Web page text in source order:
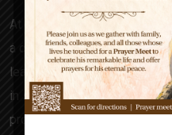
At D Y Patil, our mission is
a child, our teachers or
learning focuses on the all-
in skills and attitudes that
problem solver and allow